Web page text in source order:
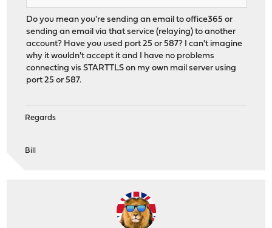
Do you mean you're sending an email to office365 or
sending an email via that service (relaying) to another
account? Have you used port 25 or 587? I can't imagine
why it wouldn't accept it and I have no problems
connecting vis STARTTLS on my own mail server using
port 25 or 587.
Regards
Bill